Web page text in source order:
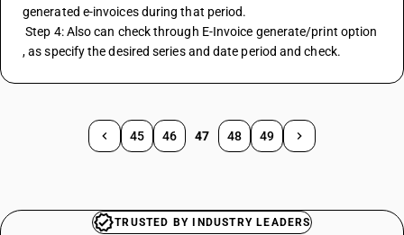
generated e-invoices during that period.
Step 4: Also can check through E-Invoice generate/print option
, as specify the desired series and date period and check.
45 46 47 48 49
TRUSTED BY INDUSTRY LEADERS